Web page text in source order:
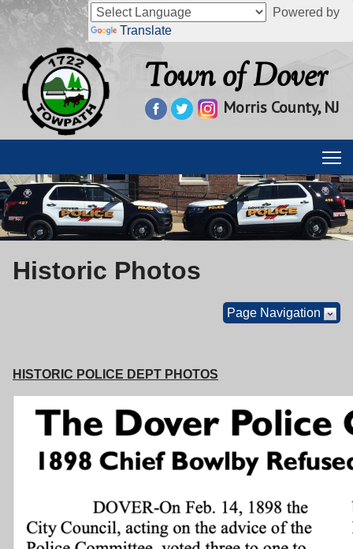
Powered by
Translate
Town of Dover
Morris County, NJ
Historic Photos
Page Navigation
HISTORIC POLICE DEPT PHOTOS